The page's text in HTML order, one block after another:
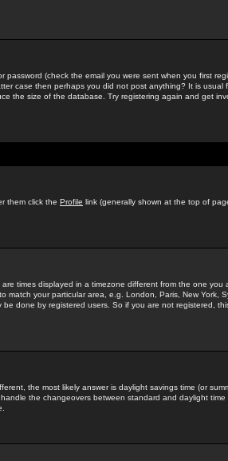
(check the email you were sent when you first
case then perhaps you did not post anything? It is usual
the size of the database. Try registering again and get
them click the Profile link (generally shown at the top of
times displayed in a timezone different from the one you
your particular area, e.g. London, Paris, New York,
done by registered users. So if you are not registered,
the most likely answer is daylight savings time (or
the changeovers between standard and daylight time